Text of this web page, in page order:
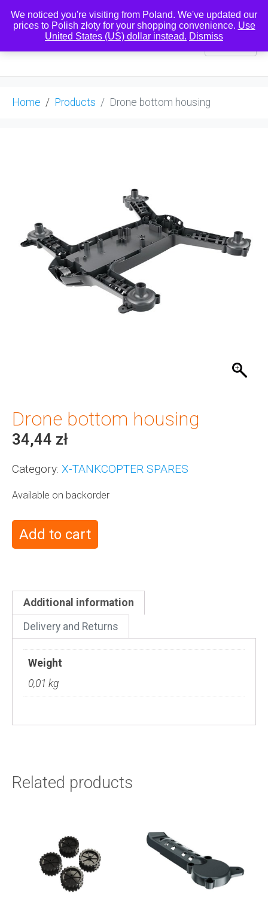
0
Home Products Drone bottom housing
Drone bottom housing
34,44 zł
Category: X-TANKCOPTER SPARES
Available on backorder
Add to cart
Additional information
Delivery and Returns
Weight
0,01 kg
Related products
We noticed you're visiting from Poland. We've updated our
prices to Polish złoty for your shopping convenience. Use
United States (US) dollar instead. Dismiss